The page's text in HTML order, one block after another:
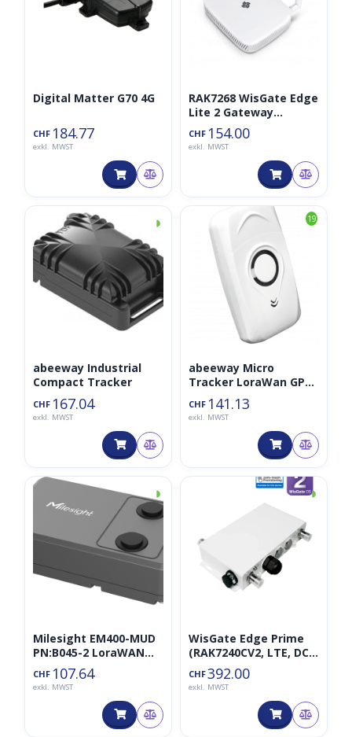
Digital Matter G70 4G
CHF 184.77
exkl. MWST
RAK7268 WisGate Edge
Lite 2 Gateway
LoRaWan 868MHz
(RAK7268V2)
CHF 154.00
exkl. MWST
◑
abeeway Industrial
Compact Tracker
CHF 167.04
exkl. MWST
19
abeeway Micro
Tracker LoraWan GPS
Tracker V3
CHF 141.13
exkl. MWST
◑
Milesight EM400-MUD
PN:B045-2 LoraWAN
Distanzsensor
CHF 107.64
exkl. MWST
◑
WisGate Edge Prime
(RAK7240CV2, LTE, DC
868MHz)
CHF392.00
exkl. MWST